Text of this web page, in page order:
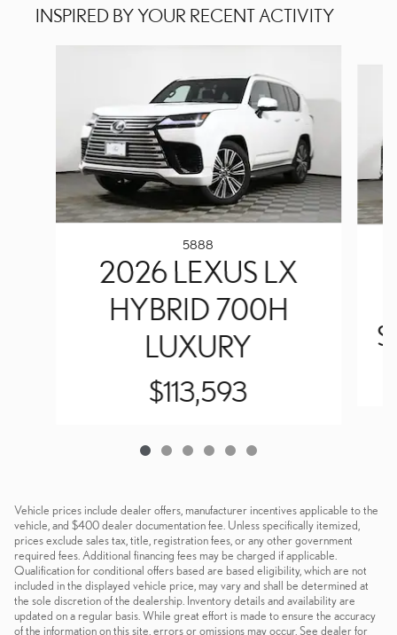
INSPIRED BY YOUR RECENT ACTIVITY
5888
2026 LEXUS LX
HYBRID 700H
LUXURY
$113,593
Vehicle prices include dealer offers, manufacturer incentives applicable to the
vehicle, and $400 dealer documentation fee. Unless specifically itemized,
prices exclude sales tax, title, registration fees, or any other government
required fees. Additional financing fees may be charged if applicable.
Qualification for conditional offers based are based eligibility, which are not
included in the displayed vehicle price, may vary and shall be determined at
the sole discretion of the dealership. Inventory details and availability are
updated on a regular basis. While great effort is made to ensure the accuracy
of the information on this site, errors or omissions may occur. See dealer for